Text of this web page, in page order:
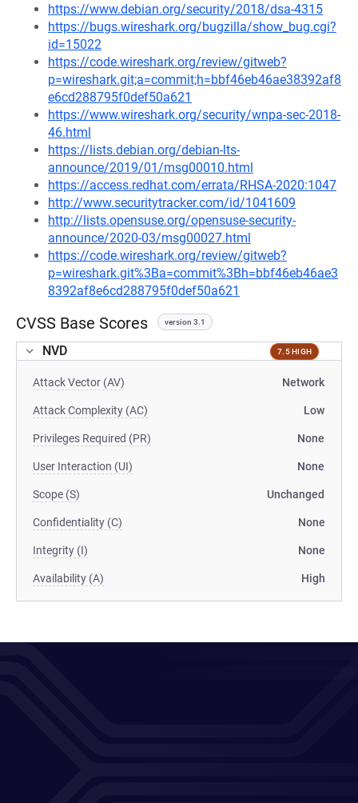
https://www.debian.org/security/2018/dsa-4315
https://bugs.wireshark.org/bugzilla/show_bug.cgi?
id=15022
https://code.wireshark.org/review/gitweb?
p=wireshark.git;a=commit;h=bbf46eb46ae38392af8
e6cd288795f0def50a621
https://www.wireshark.org/security/wnpa-sec-2018-
46.html
https://lists.debian.org/debian-lts-
announce/2019/01/msg00010.html
https://access.redhat.com/errata/RHSA-2020:1047
http://www.securitytracker.com/id/1041609
http://lists.opensuse.org/opensuse-security-
announce/2020-03/msg00027.html
https://code.wireshark.org/review/gitweb?
p=wireshark.git%3Ba=commit%3Bh=bbf46eb46ae3
8392af8e6cd288795f0def50a621
CVSS Base Scores version 3.1
NVD 7.5 HIGH
Attack Vector (AV) Network
Attack Complexity (AC) Low
Privileges Required (PR) None
User Interaction (UI) None
Scope (S) Unchanged
Confidentiality (C) None
Integrity (I) None
Availability (A) High